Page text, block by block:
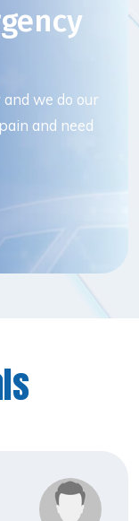
we do our
and need